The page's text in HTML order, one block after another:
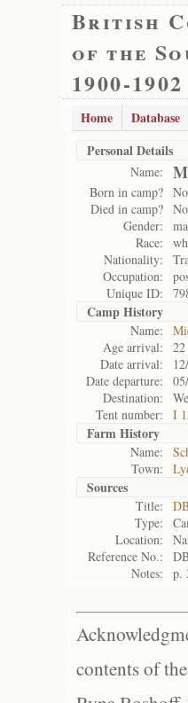
British
of the
1900-1902
Home Database
Personal Details
Name:
Born in camp? No
Died in camp? No
Gender:
Race:
Nationality:
Occupation:
Unique ID:
Camp History
Name:
Age arrival:
22
Date arrival:
Date departure:
Destination:
Tent number:
I
Farm History
Name:
Town:
Sources
Title:
Type:
Location:
Reference No.:
Notes:
p.
contents of